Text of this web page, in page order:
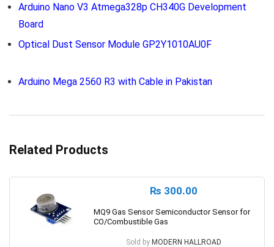
Arduino Nano V3 Atmega328p CH340G Development
Board
Optical Dust Sensor Module GP2Y1010AU0F
Arduino Mega 2560 R3 with Cable in Pakistan
Related Products
₨ 300.00
MQ9 Gas Sensor Semiconductor Sensor for
CO/Combustible Gas
Sold by MODERN HALLROAD